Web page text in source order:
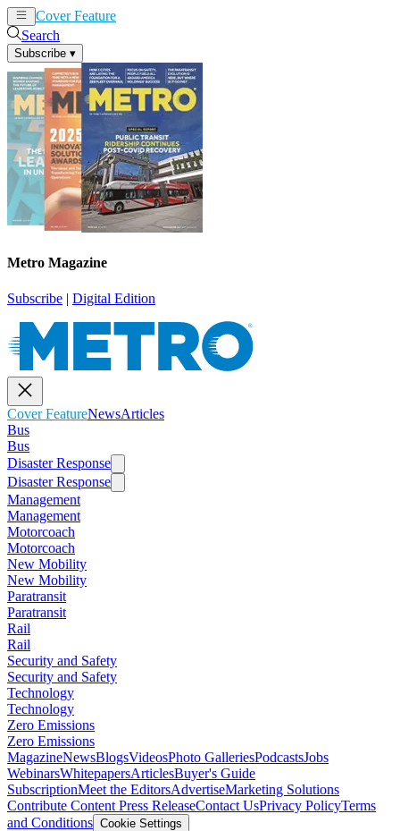
Cover Feature
Search
Subscribe ▾
Metro Magazine
Subscribe | Digital Edition
Cover FeatureNewsArticles
Bus
Bus
Disaster Response
Disaster Response
Management
Management
Motorcoach
Motorcoach
New Mobility
New Mobility
Paratransit
Paratransit
Rail
Rail
Security and Safety
Security and Safety
Technology
Technology
Zero Emissions
Zero Emissions
MagazineNewsBlogsVideosPhoto GalleriesPodcastsJobs
WebinarsWhitepapersArticlesBuyer's Guide
SubscriptionMeet the EditorsAdvertiseMarketing Solutions
Contribute Content Press ReleaseContact UsPrivacy PolicyTerms
and Conditions Cookie Settings